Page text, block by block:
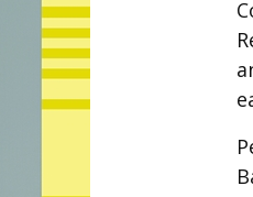
Cats and Raccs
Coastal Poplin
The Desert
Discovery Place